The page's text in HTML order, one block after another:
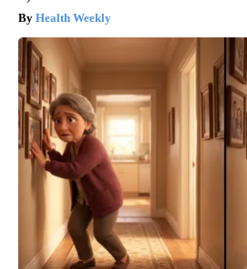
Health Weekly